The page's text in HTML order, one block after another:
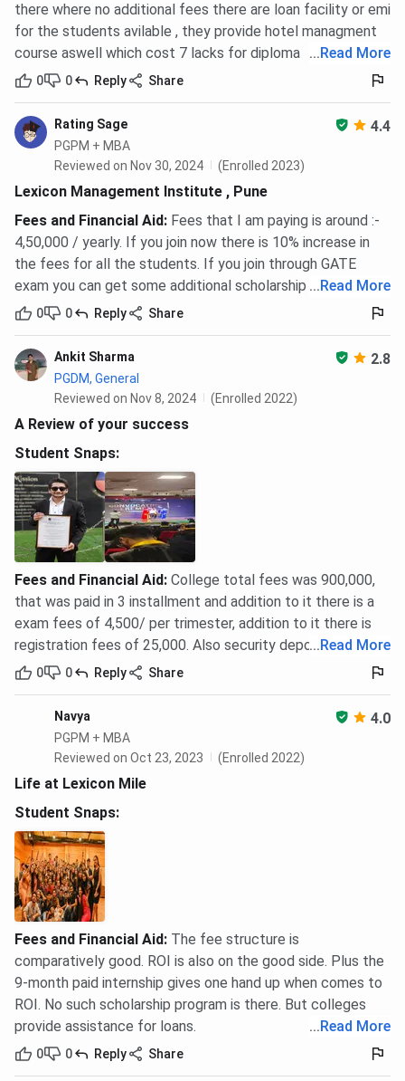
there where no additional fees there are loan facility or emi
for the students avilable , they provide hotel managment
course aswell which cost 7 lacks for diploma ... Read More
0 0 Reply Share
Rating Sage 4.4
PGPM + MBA
Reviewed on Nov 30, 2024
(Enrolled 2023)
Lexicon Management Institute , Pune
Fees and Financial Aid: Fees that I am paying is around :-
4,50,000 / yearly. If you join now there is 10% increase in
the fees for all the students. If you join through GATE
exam you can get some additional scholarship as well.
... Read More
0 0 Reply Share
Ankit Sharma 2.8
PGDM, General
Reviewed on Nov 8, 2024
(Enrolled 2022)
A Review of your success
Student Snaps:
Fees and Financial Aid: College total fees was 900,000,
that was paid in 3 installment and addition to it there is a
exam fees of 4,500/ per trimester, addition to it there is
registration fees of 25,000. Also security deposit of 5,000.
... Read More
0 0 Reply Share
Navya 4.0
PGPM + MBA
Reviewed on Oct 23, 2023
(Enrolled 2022)
Life at Lexicon Mile
Student Snaps:
Fees and Financial Aid: The fee structure is
comparatively good. ROI is also on the good side. Plus the
9-month paid internship gives one hand up when comes to
ROI. No such scholarship program is there. But colleges
provide assistance for loans.
... Read More
0 0 Reply Share